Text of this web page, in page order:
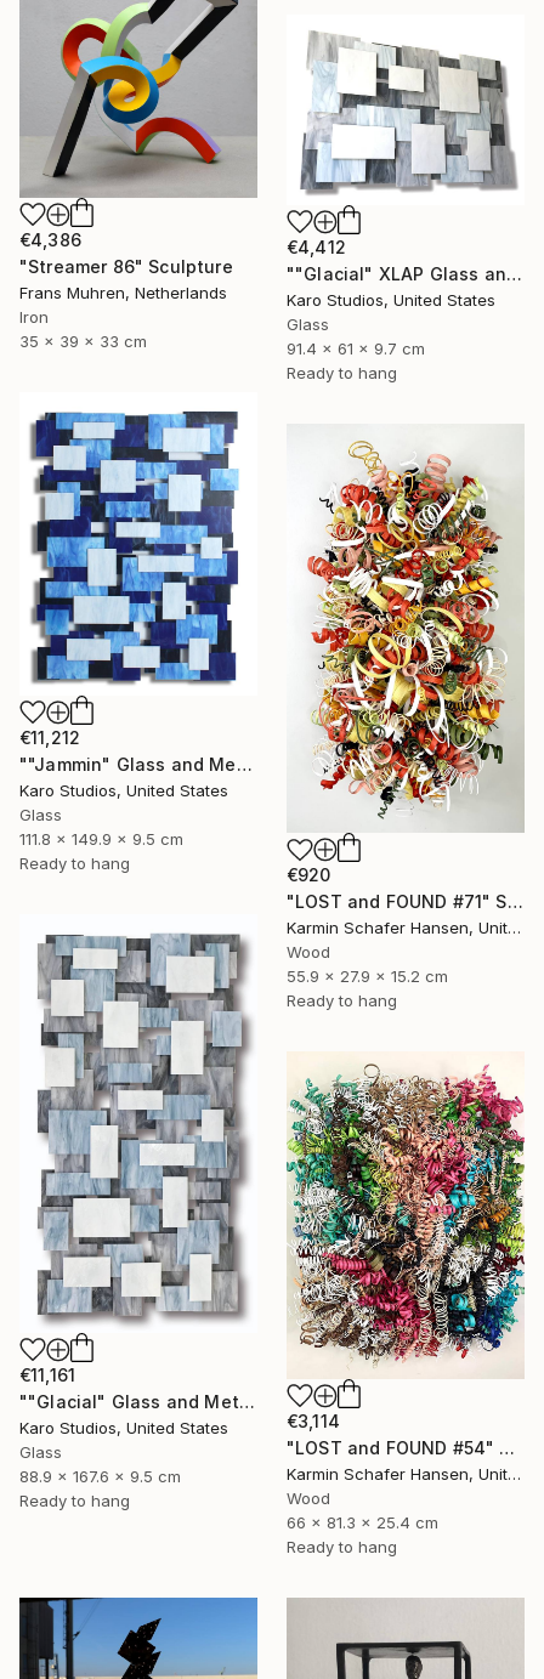
€4,386
"Streamer 86" Sculpture
Frans Muhren, Netherlands
Iron
35 x 39 x 33 cm
€4,412
""Glacial" XLAP Glass and Metal Wall Sculpture" Sculpture
Karo Studios, United States
Glass
91.4 x 61 x 9.7 cm
Ready to hang
€11,212
""Jammin" Glass and Metal Wall Sculpture" Sculpture
Karo Studios, United States
Glass
111.8 x 149.9 x 9.5 cm
Ready to hang
€920
"LOST and FOUND #71" Sculpture
Karmin Schafer Hansen, United States
Wood
55.9 x 27.9 x 15.2 cm
Ready to hang
€11,161
""Glacial" Glass and Metal Wall Sculpture" Sculpture
Karo Studios, United States
Glass
88.9 x 167.6 x 9.5 cm
Ready to hang
€3,114
"LOST and FOUND #54" Sculpture
Karmin Schafer Hansen, United States
Wood
66 x 81.3 x 25.4 cm
Ready to hang